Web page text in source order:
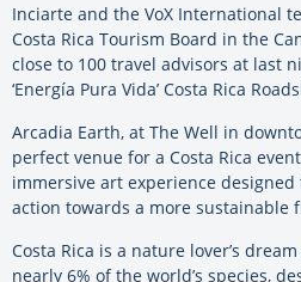
Inciarte and the VoX International
Costa Rica Tourism Board in the
close to 100 travel advisors at last
‘Energía Pura Vida’ Costa Rica
Arcadia Earth, at The Well in
perfect venue for a Costa Rica
immersive art experience
action towards a more sustainable
Costa Rica is a nature lover’s
nearly 6% of the world’s species,